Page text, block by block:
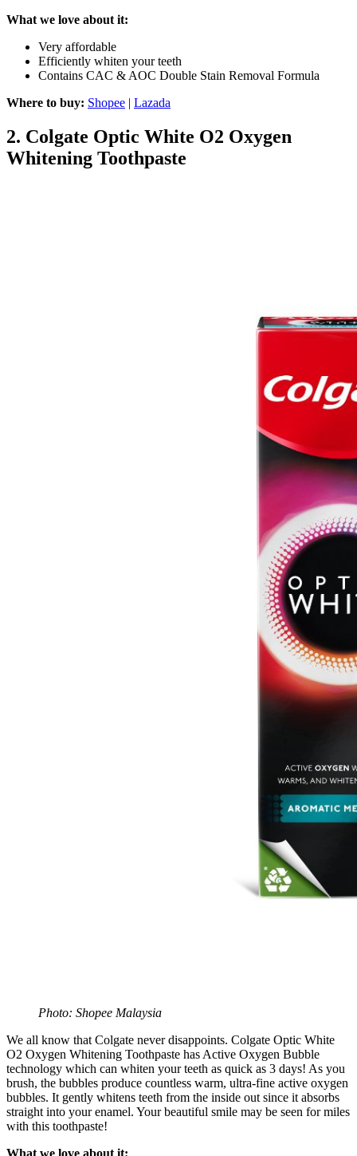
What we love about it:
Very affordable
Efficiently whiten your teeth
Contains CAC & AOC Double Stain Removal Formula
Where to buy: Shopee | Lazada
2. Colgate Optic White O2 Oxygen
Whitening Toothpaste
Photo: Shopee Malaysia
We all know that Colgate never disappoints. Colgate Optic White
O2 Oxygen Whitening Toothpaste has Active Oxygen Bubble
technology which can whiten your teeth as quick as 3 days! As you
brush, the bubbles produce countless warm, ultra-fine active oxygen
bubbles. It gently whitens teeth from the inside out since it absorbs
straight into your enamel. Your beautiful smile may be seen for miles
with this toothpaste!
What we love about it: